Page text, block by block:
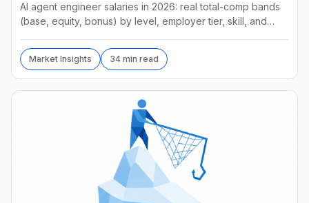
AI agent engineer salaries in 2026: real total-comp bands
(base, equity, bonus) by level, employer tier, skill, and
Market Insights 34 min read